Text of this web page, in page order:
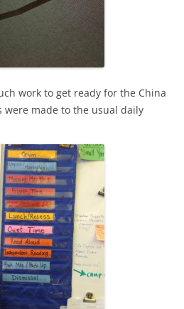
work to get ready for the China
made to the usual daily